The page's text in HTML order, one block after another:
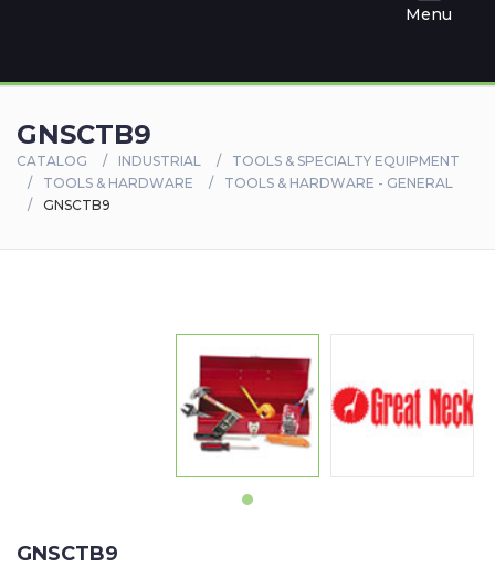
Menu
GNSCTB9
CATALOG INDUSTRIAL
TOOLS & SPECIALTY EQUIPMENT
TOOLS & HARDWARE
TOOLS & HARDWARE - GENERAL
GNSCTB9
GNSCTB9